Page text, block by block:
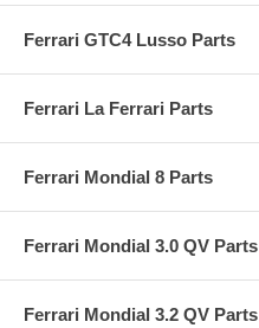
Ferrari GTC4 Lusso Parts
Ferrari La Ferrari Parts
Ferrari Mondial 8 Parts
Ferrari Mondial 3.0 QV Parts
Ferrari Mondial 3.2 QV Parts